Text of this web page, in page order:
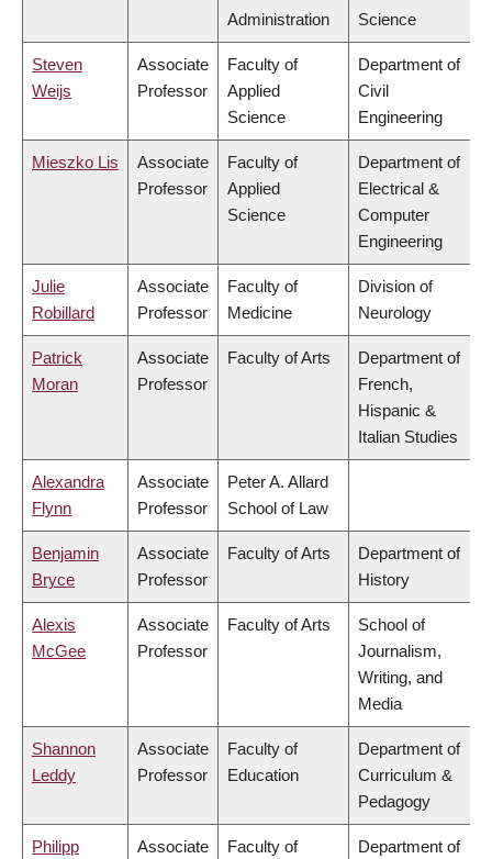
Administration
Science
Steven
Weijs
Associate
Professor
Faculty of
Applied
Science
Department of
Civil
Engineering
Mieszko Lis
Associate
Professor
Faculty of
Applied
Science
Department of
Electrical &
Computer
Engineering
Julie
Robillard
Associate
Professor
Faculty of
Medicine
Division of
Neurology
Patrick
Moran
Associate
Professor
Faculty of Arts
Department of
French,
Hispanic &
Italian Studies
Alexandra
Flynn
Associate
Professor
Peter A. Allard
School of Law
Benjamin
Bryce
Associate
Professor
Faculty of Arts
Department of
History
Alexis
McGee
Associate
Professor
Faculty of Arts
School of
Journalism,
Writing, and
Media
Shannon
Leddy
Associate
Professor
Faculty of
Education
Department of
Curriculum &
Pedagogy
Philipp
Associate
Faculty of
Department of